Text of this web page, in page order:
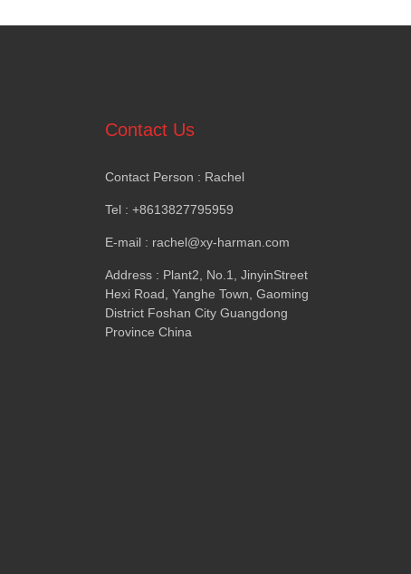
Contact Us
Contact Person : Rachel
Tel: +8613827795959
E-mail: rachel@xy-harman.com
Address: Plant2 No.1
JinyinStreet
Hexi Road Yanghe Town Gaoming
District Foshan City Guangdong
Province China